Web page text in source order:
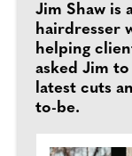
Jim Shaw is
hairdresser
helping
asked Jim
latest cuts
to-be.